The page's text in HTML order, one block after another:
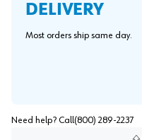
DELIVERY
Most orders ship same day.
Need help? Call (800) 289-2237